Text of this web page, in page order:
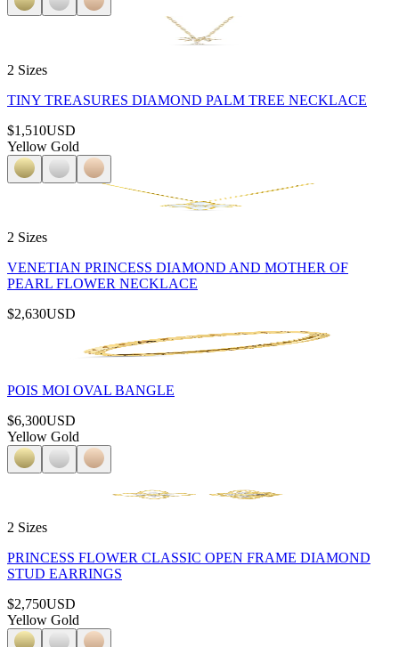
2 Sizes
TINY TREASURES DIAMOND PALM TREE NECKLACE
$1,510USD
Yellow Gold
2 Sizes
VENETIAN PRINCESS DIAMOND AND MOTHER OF
PEARL FLOWER NECKLACE
$2,630USD
POIS MOI OVAL BANGLE
$6,300USD
Yellow Gold
2 Sizes
PRINCESS FLOWER CLASSIC OPEN FRAME DIAMOND
STUD EARRINGS
$2,750USD
Yellow Gold